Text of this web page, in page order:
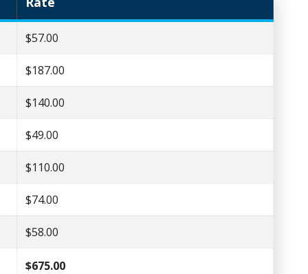
$57.00
$187.00
$140.00
$49.00
$110.00
$74.00
$58.00
$675.00